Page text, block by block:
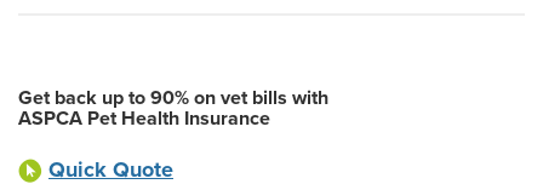
Get back up to 90% on vet bills with
ASPCA Pet Health Insurance
Quick Quote